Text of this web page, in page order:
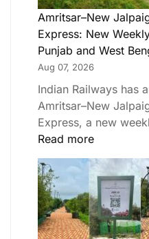
Amritsar–New
Express: New
Punjab and West
Aug 07, 2026
Indian Railways has
Amritsar–New
Express, a new
Read more